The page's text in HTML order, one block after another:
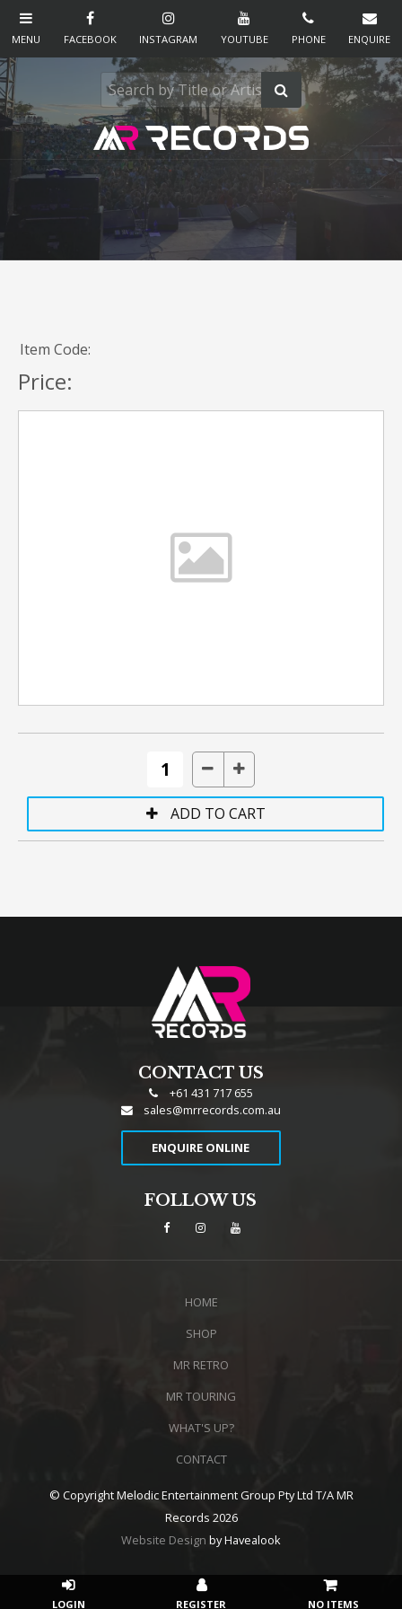
NO ITEMS
Item Code:
Price:
CONTACT US
+61 431 717 655
sales@mrrecords.com.au
ENQUIRE ONLINE
FOLLOW US
HOME
SHOP
MR RETRO
MR TOURING
WHAT'S UP?
CONTACT
© Copyright Melodic Entertainment Group Pty Ltd T/A MR
Records 2026
Website Design by Havealook